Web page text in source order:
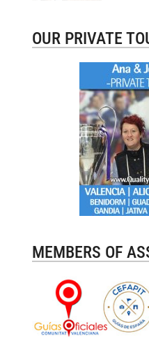
OUR PRIVATE
MEMBERS OF